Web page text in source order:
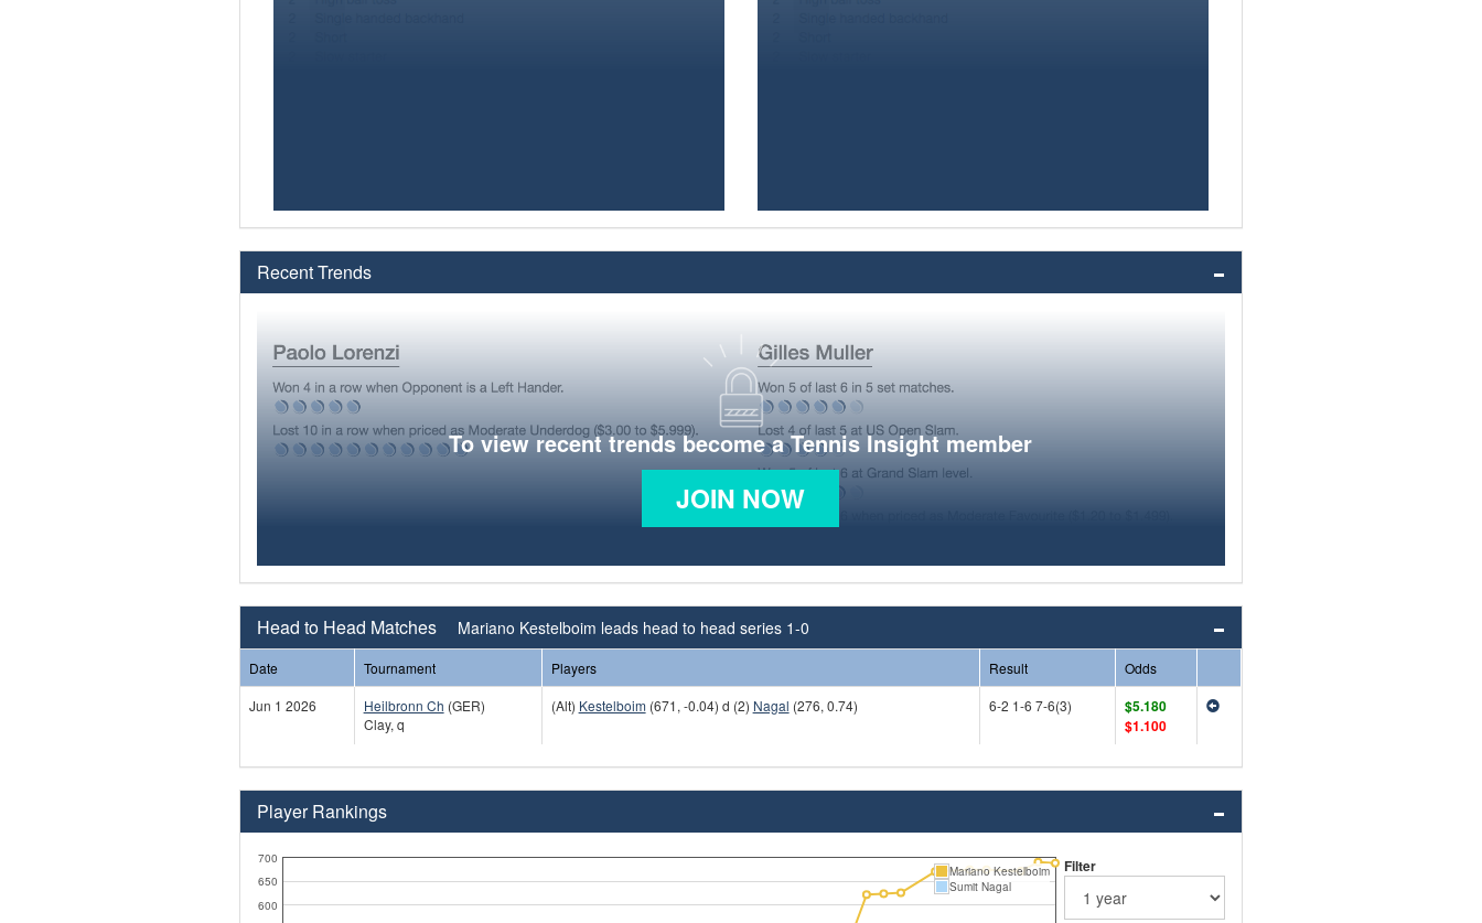
Recent Trends
To view recent trends become a Tennis Insight member
JOIN NOW
Head to Head Matches Mariano Kestelboim leads head to head series 1-0
Date Tournament Players Result
Odds
Jun 1 2026
Heilbronn Ch (GER)
Clay, q
(Alt) Kestelboim(671, -0.04) d (2) Nagal (276, 0.74) 6-2 1-6 7-6(3)
$5.180
$1.100
Player Rankings
600
650
700
Mariano Kestelboim
Sumit Nagal
Filter